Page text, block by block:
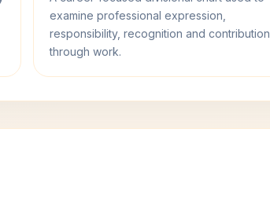
examine professional expression,
responsibility, recognition and contribution
through work.